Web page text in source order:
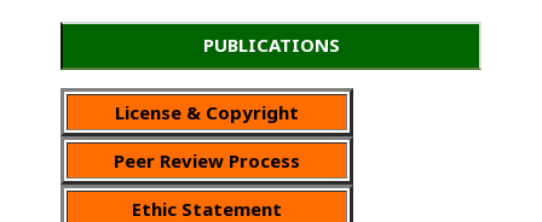
PUBLICATIONS
License & Copyright
Peer Review Process
Ethic Statement